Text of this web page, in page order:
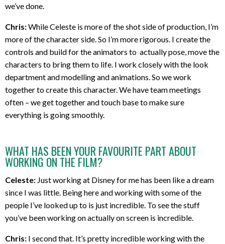
we’ve done.
Chris:While Celeste is more of the shot side of production, I’m
more of the character side. So I’m more rigorous. I create the
controls and build for the animators to actually pose, move the
characters to bring them to life. I work closely with the look
department and modelling and animations. So we work
together to create this character. We have team meetings
often – we get together and touch base to make sure
everything is going smoothly.
WHAT HAS BEEN YOUR FAVOURITE PART ABOUT
WORKING ON THE FILM?
Celeste: Just working at Disney for me has been like a dream
since I was little. Being here and working with some of the
people I’ve looked up to is just incredible. To see the stuff
you’ve been working on actually on screen is incredible.
Chris: I second that. It’s pretty incredible working with the